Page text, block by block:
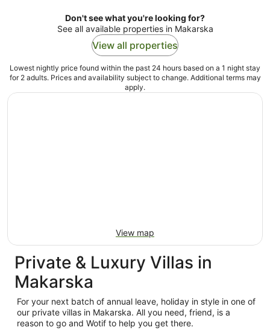
Don't see what you're looking for?
See all available properties in Makarska
View all properties
Lowest nightly price found within the past 24 hours based on a 1 night stay
for 2 adults. Prices and availability subject to change. Additional terms may
apply.
View map
Private & Luxury Villas in
Makarska
For your next batch of annual leave, holiday in style in one of
our private villas in Makarska. All you need, friend, is a
reason to go and Wotif to help you get there.